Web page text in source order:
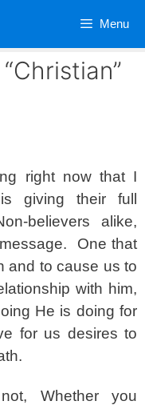
Menu
right now that I
giving their full
believers alike,
One that
and to cause us to
with him,
He is doing for
for us desires to
Whether you